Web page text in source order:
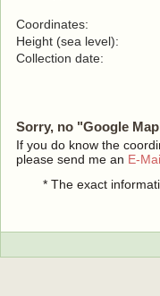
Coordinates:
Height (sea level):
Collection date:
Sorry, no "Google
If you do know the
please send me an E-
* The exact